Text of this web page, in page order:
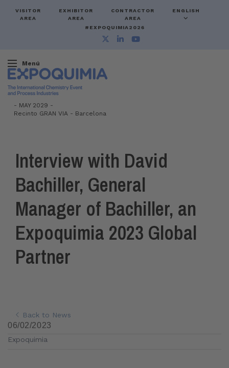
VISITOR
AREA
EXHIBITOR
AREA
CONTRACTOR
AREA
ENGLISH
#EXPOQUIMIA2026
Menú
- MAY 2029 -
Recinto GRAN VIA - Barcelona
Interview with David
Bachiller, General
Manager of Bachiller, an
Expoquimia 2023 Global
Partner
Back to News
06/02/2023
Expoquimia